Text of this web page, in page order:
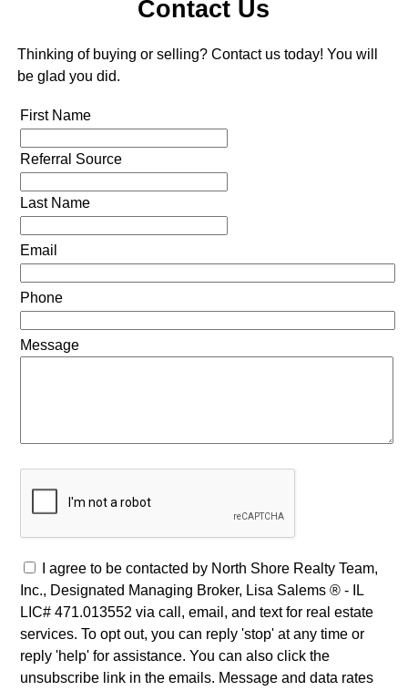
Contact Us
Thinking of buying or selling? Contact us today! You will
be glad you did.
First Name
Referral Source
Last Name
Email
Phone
Message
I agree to be contacted by North Shore Realty Team,
Inc., Designated Managing Broker, Lisa Salems ® - IL
LIC# 471.013552 via call, email, and text for real estate
services. To opt out, you can reply 'stop' at any time or
reply 'help' for assistance. You can also click the
unsubscribe link in the emails. Message and data rates